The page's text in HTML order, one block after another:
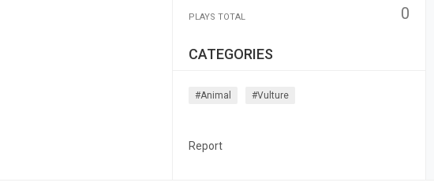
PLAYS TOTAL 0
CATEGORIES
#animal #vulture
Report